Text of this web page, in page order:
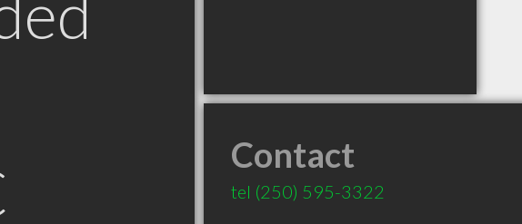
Contact
tel (250) 595-3322